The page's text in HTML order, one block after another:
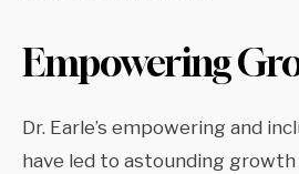
Empowering
Dr. Earle’s empowering and
have led to astounding